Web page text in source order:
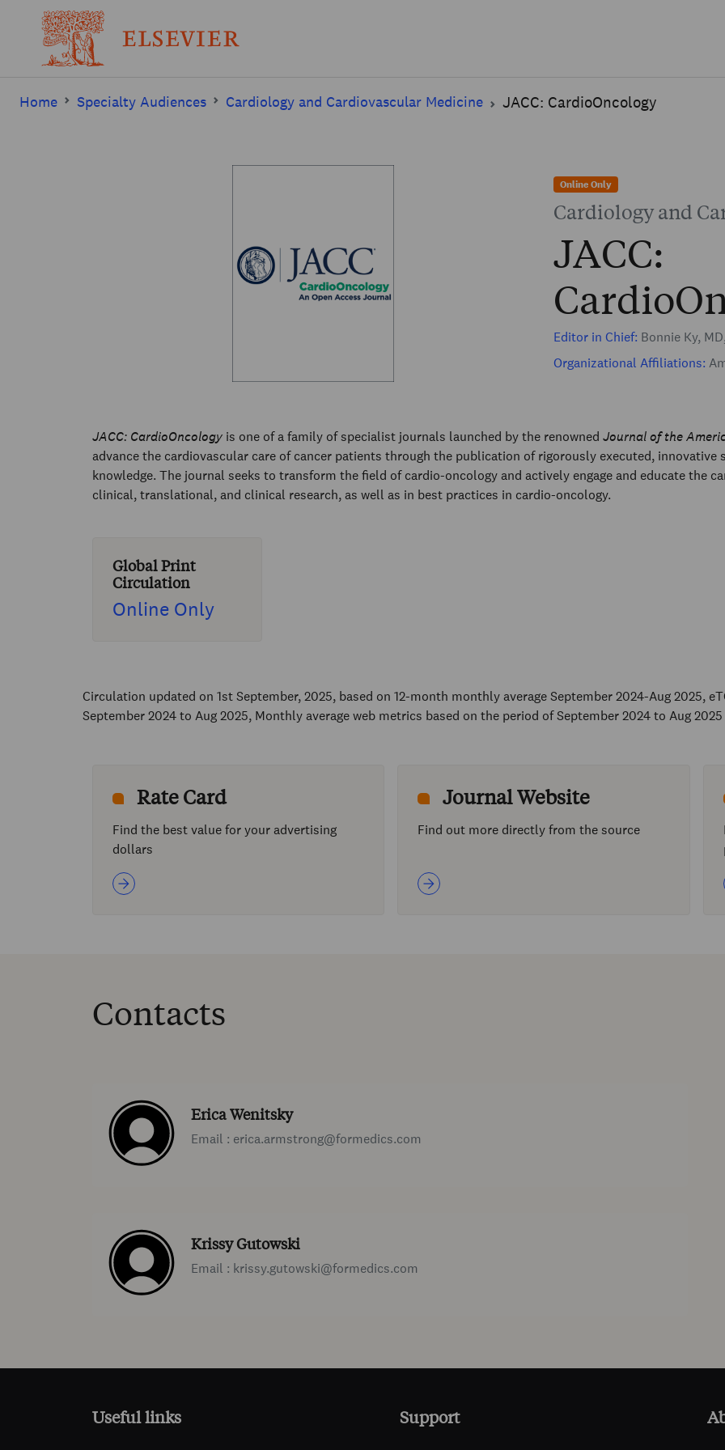
Home Specialty Audiences Cardiology and Cardiovascular Medicine JACC: CardioOncology
Online Only
Cardiology and
JACC:
Editor in Chief: Bonnie Ky,
Organizational Affiliations:
JACC: CardioOncology is one of a family of specialist journals launched by the renowned Journal of the
advance the cardiovascular care of cancer patients through the publication of rigorously executed, innovative
knowledge. The journal seeks to transform the field of cardio-oncology and actively engage and educate the
clinical, translational, and clinical research, as well as in best practices in cardio-oncology.
Global Print
Circulation
Online Only
Circulation updated on 1st September, 2025, based on 12-month monthly average September 2024-Aug 2025,
September 2024 to Aug 2025, Monthly average web metrics based on the period of September 2024 to Aug 2025
Rate Card
Find the best value for your advertising
dollars
Journal Website
Find out more directly from the source
Contacts
Erica Wenitsky
Email : erica.armstrong@formedics.com
Krissy Gutowski
Email : krissy.gutowski@formedics.com
Useful links Support